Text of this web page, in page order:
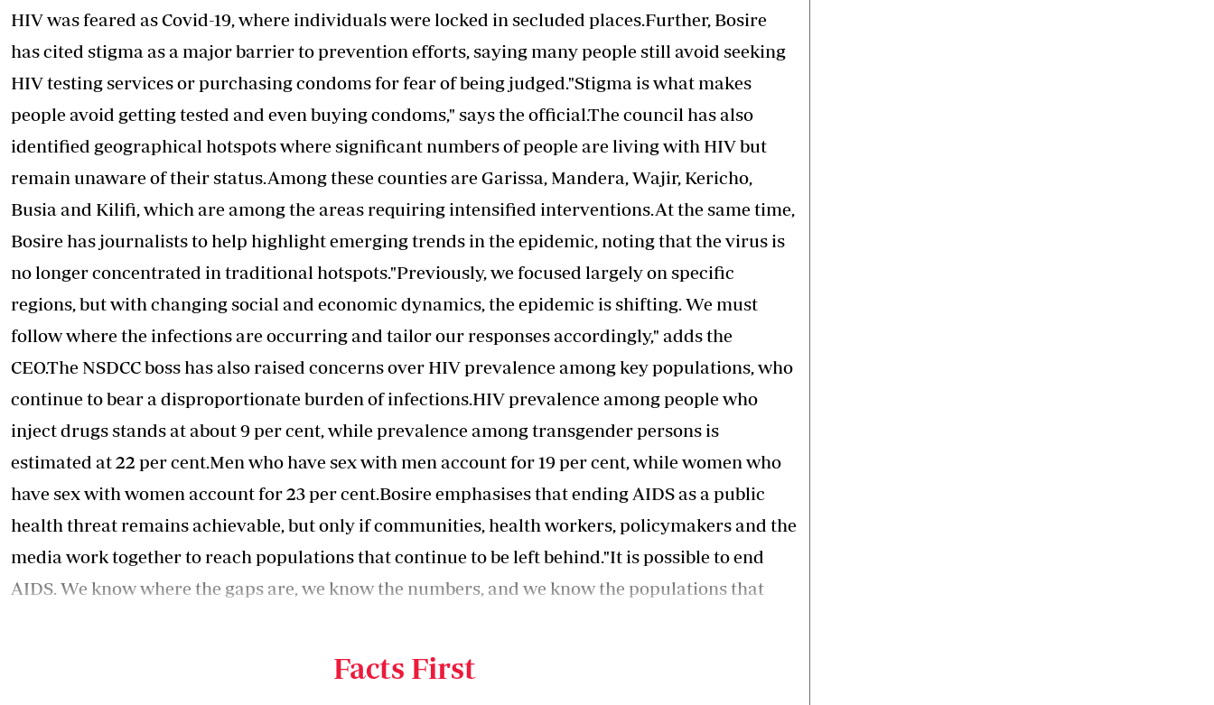
HIV was feared as Covid-19, where individuals were locked in secluded places.Further, Bosire
has cited stigma as a major barrier to prevention efforts, saying many people still avoid seeking
HIV testingservices or purchasing condoms for fear of being judged."Stigma is what makes
people avoid getting tested and even buying condoms," says the official.The council has also
identified geographical hotspots where significant numbers of people are living with HIV but
remain unaware of their status.Among these counties are Garissa, Mandera, Wajir, Kericho,
Busia and Kilifi, which are among the areas requiring intensified interventions.At the same time,
Bosire has journalists to help highlight emerging trends in the epidemic, noting that the virus is
no longer concentrated in traditional hotspots."Previously, we focused largely on specific
regions, but with changing social and economic dynamics, the epidemic is shifting. We must
follow where the infections are occurring and tailor our responses accordingly," adds the
CEO.The NSDCC boss has also raised concerns over HIV prevalence among key populations, who
continue to bear a disproportionate burden of infections.HIV prevalence among people who
inject drugs stands at about 9 per cent, while prevalence among transgender persons is
estimated at 22 per cent.Men who have sex with men account for 19 per cent, while women who
have sex with women account for 23 per cent.Bosire emphasises that ending AIDS as a public
health threat remains achievable, but only if communities, health workers, policymakers and the
media work together to reach populations that continue to be left behind."It is possible toend
AIDS. We know where the gaps are, we know the numbers, and we know the populations that
Facts First